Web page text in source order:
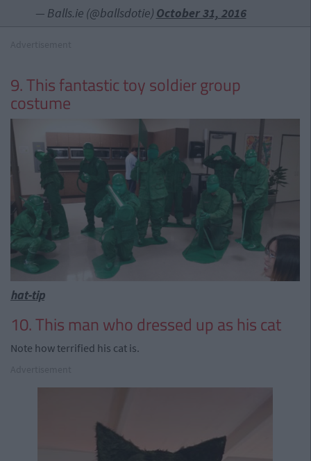
— Balls.ie (@ballsdotie) October 31, 2016
9. This fantastic toy soldier group
costume
hat-tip
10. This man who dressed up as his cat
Note how terrified his cat is.